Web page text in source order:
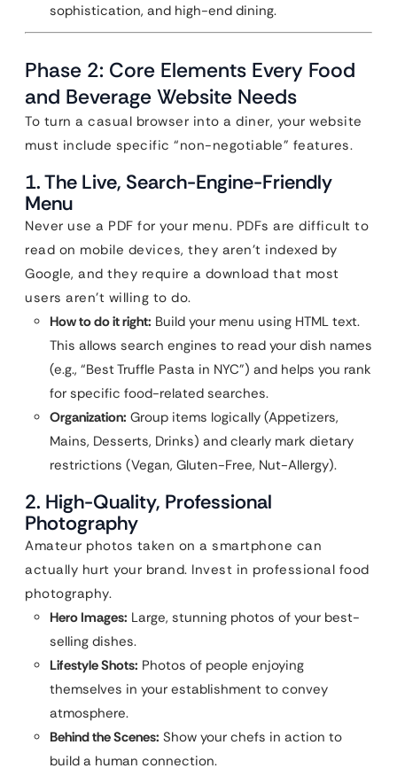
sophistication, and high-end dining.
Phase 2: Core Elements Every Food
and Beverage Website Needs
To turn a casual browser into a diner, your website
must include specific “non-negotiable” features.
1. The Live, Search-Engine-Friendly
Menu
Never use a PDF for your menu. PDFs are difficult to
read on mobile devices, they aren’t indexed by
Google, and they require a download that most
users aren’t willing to do.
How to do it right: Build your menu using HTML text.
This allows search engines to read your dish names
(e.g., “Best Truffle Pasta in NYC”) and helps you rank
for specific food-related searches.
Organization: Group items logically (Appetizers,
Mains, Desserts, Drinks) and clearly mark dietary
restrictions (Vegan, Gluten-Free, Nut-Allergy).
2. High-Quality, Professional
Photography
Amateur photos taken on a smartphone can
actually hurt your brand. Invest in professional food
photography.
Hero Images: Large, stunning photos of your best-
selling dishes.
Lifestyle Shots: Photos of people enjoying
themselves in your establishment to convey
atmosphere.
Behind the Scenes: Show your chefs in action to
build a human connection.